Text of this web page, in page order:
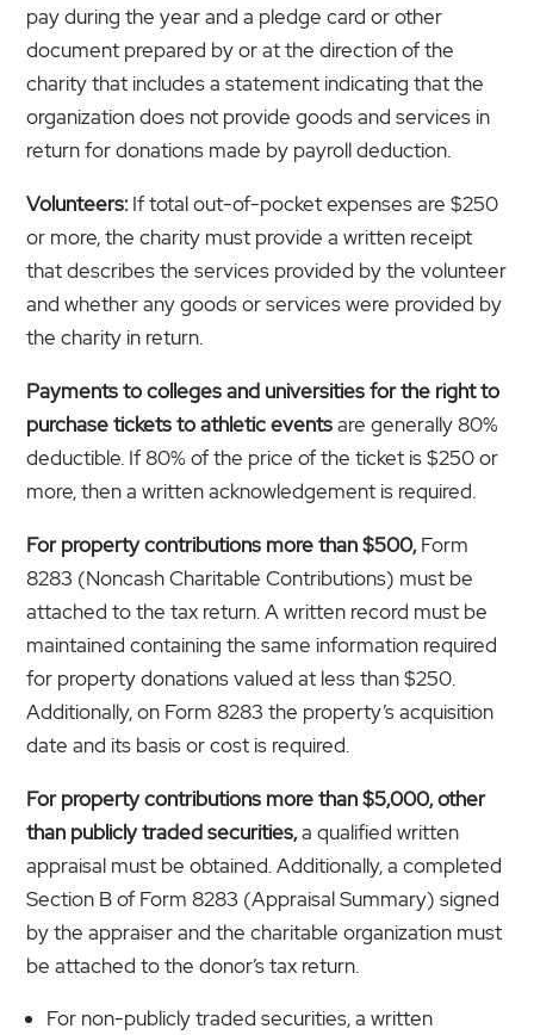
pay during the year and a pledge card or other
document prepared by or at the direction of the
charity that includes a statement indicating that the
organization does not provide goods and services in
return for donations made by payroll deduction.
Volunteers:If total out-of-pocket expenses are $250
or more, the charity must provide a written receipt
that describes the services provided by the volunteer
and whether any goods or services were provided by
the charity in return.
Payments to colleges and universities for the right to
purchase tickets to athletic eventsare generally 80%
deductible. If 80% of the price of the ticket is $250 or
more, then a written acknowledgement is required.
For property contributions more than $500,Form
8283 (Noncash Charitable Contributions) must be
attached to the tax return. A written record must be
maintained containing the same information required
for property donations valued at less than $250.
Additionally, on Form 8283 the property’s acquisition
date and its basis or cost is required.
For property contributions more than $5,000, other
than publicly traded securities,a qualified written
appraisal must be obtained. Additionally, a completed
Section B of Form 8283 (Appraisal Summary) signed
by the appraiser and the charitable organization must
be attached to the donor’s tax return.
For non-publicly traded securities, a written